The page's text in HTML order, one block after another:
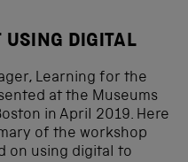
USING DIGITAL
Learning for the
at the Museums
in April 2019. Here
of the workshop
on using digital to